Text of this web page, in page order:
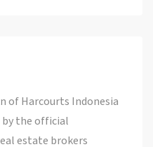
of Harcourts Indonesia
by the official
estate brokers